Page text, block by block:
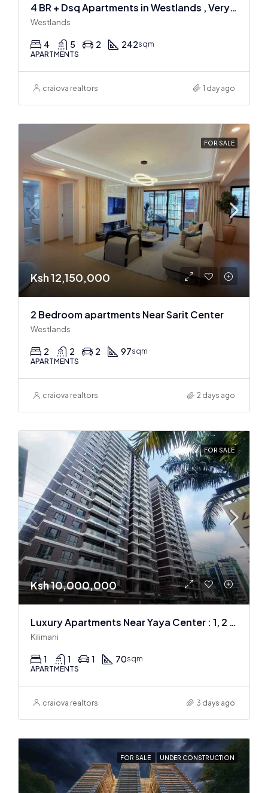
4 BR + Dsq Apartments in Westlands , Very spacious
Westlands
4 5 2 242sqm
APARTMENTS
craiova realtors 1 day ago
FOR SALE
Ksh 12,150,000
2 Bedroom apartments Near Sarit Center
Westlands
2 2 2 97sqm
APARTMENTS
craiova realtors 2 days ago
FOR SALE
Ksh 10,000,000
Luxury Apartments Near Yaya Center : 1, 2 & 3 BR
Kilimani
1 1 1 70sqm
APARTMENTS
craiova realtors 3 days ago
FOR SALE UNDER CONSTRUCTION